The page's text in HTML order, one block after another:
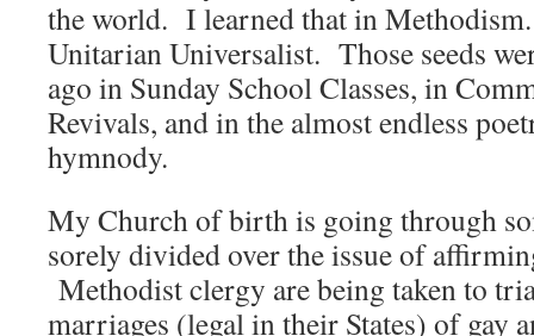
the world. I learned that in
Unitarian Universalist. Those seeds
ago in Sunday School Classes, in
Revivals, and in the almost endless
hymnody.
My Church of birth is going through
sorely divided over the issue of
Methodist clergy are being taken to
marriages (legal in their States) of gay